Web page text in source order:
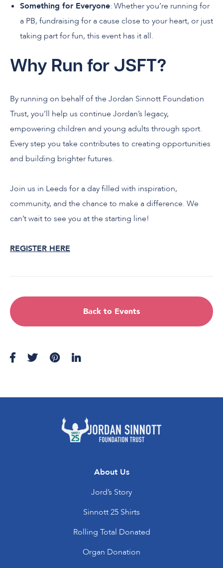
Something for Everyone: Whether you’re running for
a PB, fundraising for a cause close to your heart, or just
taking part for fun, this event has it all.
Why Run for JSFT?
By running on behalf of the Jordan Sinnott Foundation
Trust, you’ll help us continue Jordan’s legacy,
empowering children and young adults through sport.
Every step you take contributes to creating opportunities
and building brighter futures.
Join us in Leeds for a day filled with inspiration,
community, and the chance to make a difference. We
can’t wait to see you at the starting line!
REGISTER HERE
Back to Events
About Us
Jord’s Story
Sinnott 25 Shirts
Rolling Total Donated
Organ Donation